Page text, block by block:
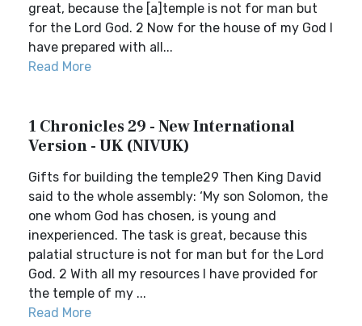
great, because the [a]temple is not for man but
for the Lord God. 2 Now for the house of my God I
have prepared with all...
Read More
1 Chronicles 29 - New International
Version - UK (NIVUK)
Gifts for building the temple29 Then King David
said to the whole assembly: ‘My son Solomon, the
one whom God has chosen, is young and
inexperienced. The task is great, because this
palatial structure is not for man but for the Lord
God. 2 With all my resources I have provided for
the temple of my ...
Read More